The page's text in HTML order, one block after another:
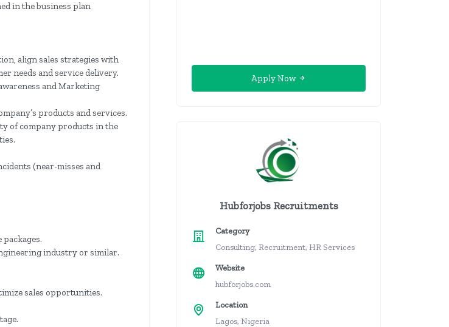
in the business plan
align sales strategies with
needs and service delivery.
and Marketing
products and services.
of company products in the
(near-misses and
industry or similar.
sales opportunities.
Apply Now
Hubforjobs Recruitments
Category
Consulting, Recruitment, HR Services
Website
hubforjobs.com
Location
Lagos, Nigeria